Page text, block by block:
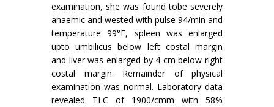
examination, she was found tobe severely
anaemic and wested with pulse 94/min and
temperature 99°F, spleen was enlarged
upto um­bilicus below left costal margin
and liver was en­larged by 4 cm below right
costal margin. Remainder of physical
examination was normal. Laboratory data
revealed TLC of 1900/cmm with 58%